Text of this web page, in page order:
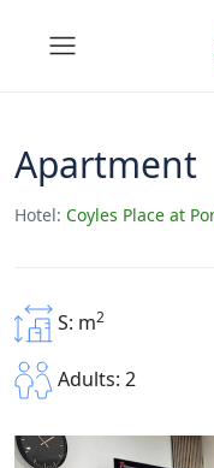
Apartment
Hotel: Coyles Place at
S: m2
Adults: 2